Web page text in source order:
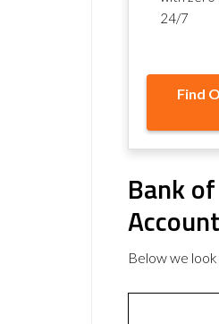
24/7
Find
Bank
Below we